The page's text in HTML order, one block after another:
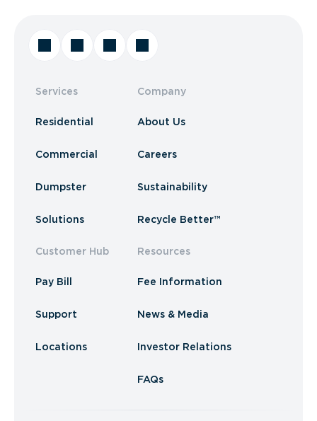
Services
Residential
Commercial
Dumpster
Solutions
Customer Hub
Pay Bill
Support
Locations
Company
About Us
Careers
Sustainability
Recycle Better™
Resources
Fee Information
News & Media
Investor Relations
FAQs